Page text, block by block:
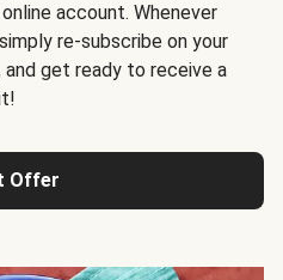
account. Whenever
re-subscribe on your
get ready to receive a
Offer